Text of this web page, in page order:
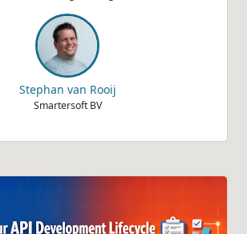
Stephan van Rooij
Smartersoft BV